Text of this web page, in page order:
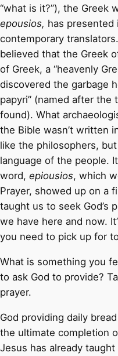
“what is it?”), the Greek
epousios, has
contemporary
believed that the Greek
of Greek, a “heavenly
discovered the garbage
papyri” (named after
found). What
the Bible wasn’t written
like the philosophers,
language of the people.
word, epiousios, which
Prayer, showed up on a
taught us to seek God’s
we have here and now.
you need to pick up for
What is something you
to ask God to provide?
prayer.
God providing daily
the ultimate completion
Jesus has already taught